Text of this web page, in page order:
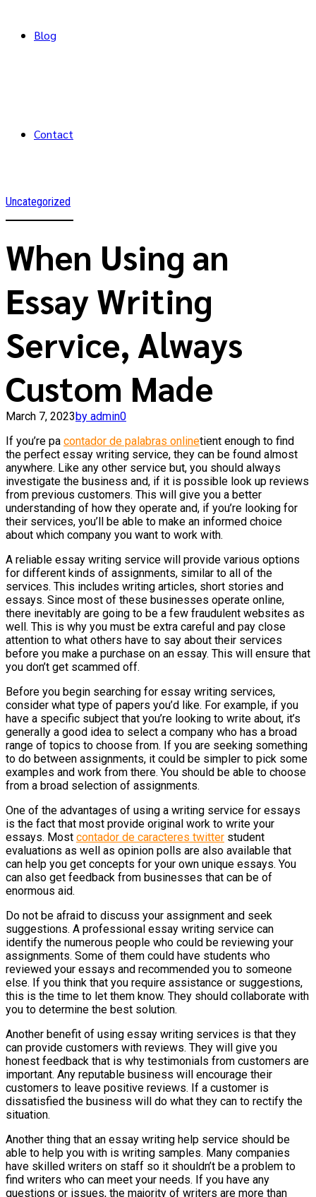
Blog
Contact
Uncategorized
When Using an
Essay Writing
Service, Always
Custom Made
March 7, 2023by admin0
If you’re pa contador de palabras onlinetient enough to find
the perfect essay writing service, they can be found almost
anywhere. Like any other service but, you should always
investigate the business and, if it is possible look up reviews
from previous customers. This will give you a better
understanding of how they operate and, if you’re looking for
their services, you’ll be able to make an informed choice
about which company you want to work with.
A reliable essay writing service will provide various options
for different kinds of assignments, similar to all of the
services. This includes writing articles, short stories and
essays. Since most of these businesses operate online,
there inevitably are going to be a few fraudulent websites as
well. This is why you must be extra careful and pay close
attention to what others have to say about their services
before you make a purchase on an essay. This will ensure that
you don’t get scammed off.
Before you begin searching for essay writing services,
consider what type of papers you’d like. For example, if you
have a specific subject that you’re looking to write about, it’s
generally a good idea to select a company who has a broad
range of topics to choose from. If you are seeking something
to do between assignments, it could be simpler to pick some
examples and work from there. You should be able to choose
from a broad selection of assignments.
One of the advantages of using a writing service for essays
is the fact that most provide original work to write your
essays. Most contador de caracteres twitter student
evaluations as well as opinion polls are also available that
can help you get concepts for your own unique essays. You
can also get feedback from businesses that can be of
enormous aid.
Do not be afraid to discuss your assignment and seek
suggestions. A professional essay writing service can
identify the numerous people who could be reviewing your
assignments. Some of them could have students who
reviewed your essays and recommended you to someone
else. If you think that you require assistance or suggestions,
this is the time to let them know. They should collaborate with
you to determine the best solution.
Another benefit of using essay writing services is that they
can provide customers with reviews. They will give you
honest feedback that is why testimonials from customers are
important. Any reputable business will encourage their
customers to leave positive reviews. If a customer is
dissatisfied the business will do what they can to rectify the
situation.
Another thing that an essay writing help service should be
able to help you with is writing samples. Many companies
have skilled writers on staff so it shouldn’t be a problem to
find writers who can meet your needs. If you have any
questions or issues, the majority of writers are more than